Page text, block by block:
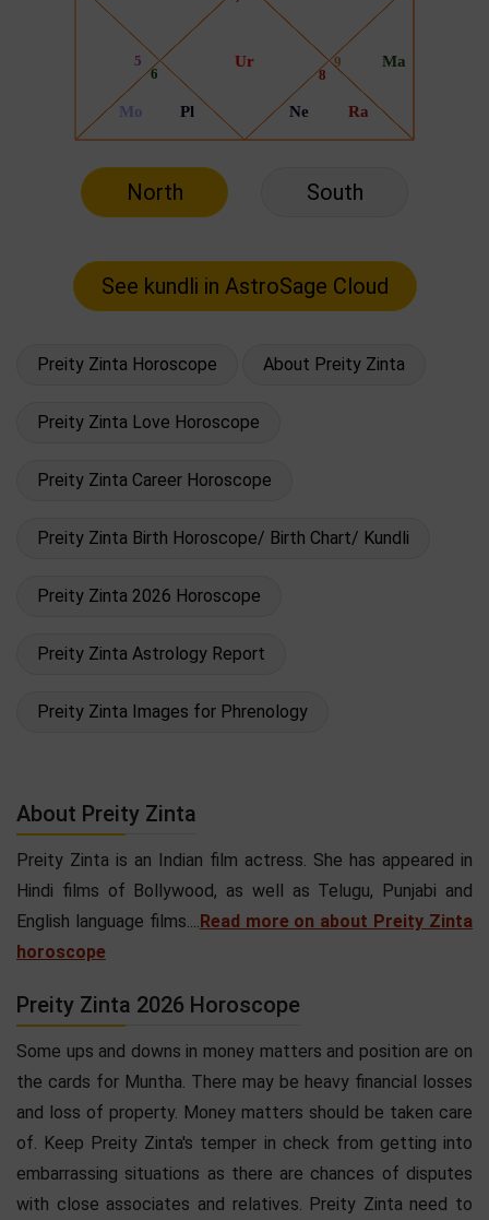
North South
Preity Zinta Horoscope About Preity Zinta
Preity Zinta Love Horoscope
Preity Zinta Career Horoscope
Preity Zinta Birth Horoscope/ Birth Chart/ Kundli
Preity Zinta 2026 Horoscope
Preity Zinta Astrology Report
Preity Zinta Images for Phrenology
About Preity Zinta
Preity Zinta is an Indian film actress. She has appeared in
Hindi films of Bollywood, as well as Telugu, Punjabi and
English language films....Read more on about Preity Zinta
horoscope
Preity Zinta 2026 Horoscope
Some ups and downs in money matters and position are on
the cards for Muntha. There may be heavy financial losses
and loss of property. Money matters should be taken care
of. Keep Preity Zinta's temper in check from getting into
embarrassing situations as there are chances of disputes
with close associates and relatives. Preity Zinta need to